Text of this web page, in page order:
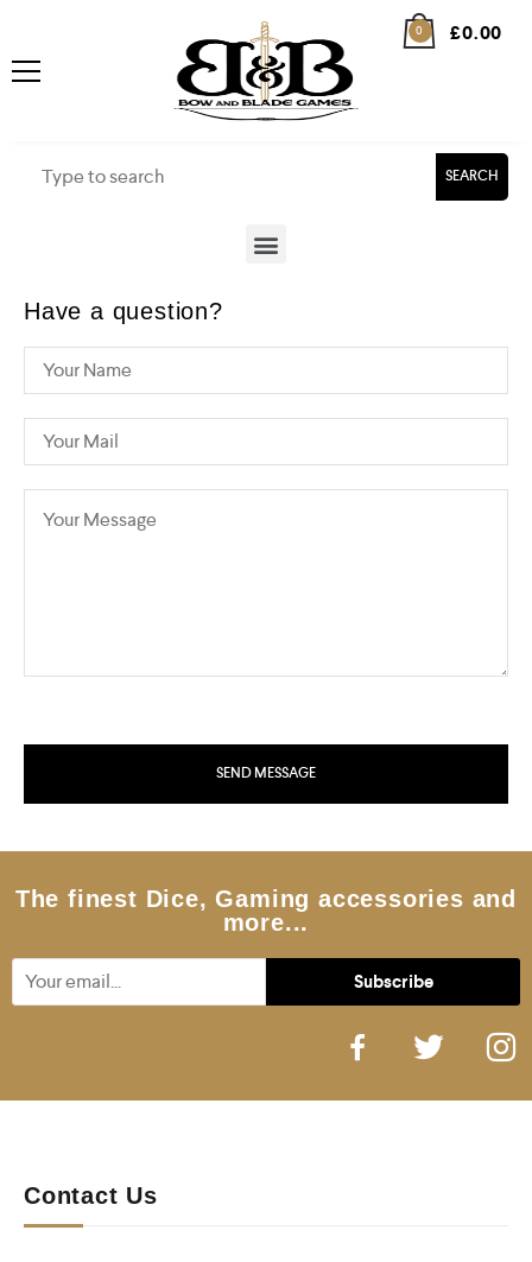
0 £0.00
SEARCH
Have a question?
The finest Dice, Gaming accessories and
more...
Contact Us